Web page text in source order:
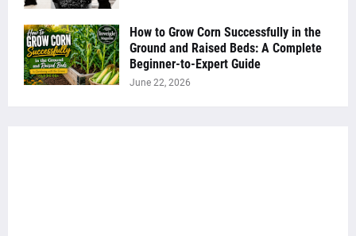
How to Grow Corn Successfully in the
Ground and Raised Beds: A Complete
Beginner-to-Expert Guide
June 22, 2026